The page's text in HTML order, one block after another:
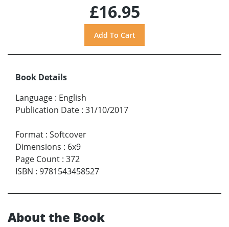
£16.95
Book Details
Language : English
Publication Date : 31/10/2017
Format : Softcover
Dimensions : 6x9
Page Count : 372
ISBN : 9781543458527
About the Book